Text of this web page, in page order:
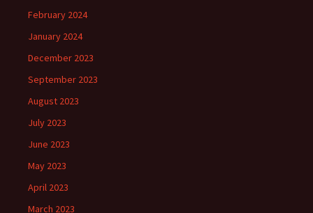
February 2024
January 2024
December 2023
September 2023
August 2023
July 2023
June 2023
May 2023
April 2023
March 2023